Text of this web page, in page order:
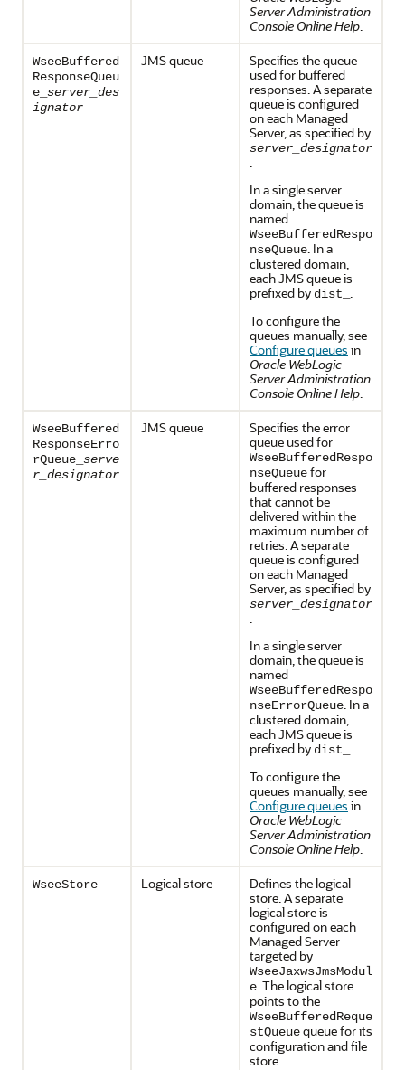
Server Administration
Console Online Help.
WseeBuffered
ResponseQueu
e_ server_des
ignator
JMS queue
Specifies the queue
used for buffered
responses. A separate
queue is configured
on each Managed
Server, as specified by
server_designator
.
In a single server
domain, the queue is
named
WseeBufferedRespo
nseQueue. In a
clustered domain,
each JMS queue is
prefixed by dist_ .
To configure the
queues manually, see
Configure queues in
Oracle WebLogic
Server Administration
Console Online Help.
WseeBuffered
ResponseErro
rQueue_ serve
r_designator
JMS queue
Specifies the error
queue used for
WseeBufferedRespo
nseQueuefor
buffered responses
that cannot be
delivered within the
maximum number of
retries. A separate
queue is configured
on each Managed
Server, as specified by
server_designator
.
In a single server
domain, the queue is
named
WseeBufferedRespo
nseErrorQueue. In a
clustered domain,
each JMS queue is
prefixed by dist_ .
To configure the
queues manually, see
Configure queues in
Oracle WebLogic
Server Administration
Console Online Help.
WseeStore Logical store
Defines the logical
store. A separate
logical store is
configured on each
Managed Server
targeted by
WseeJaxwsJmsModul
e. The logical store
points to the
WseeBufferedReque
stQueuequeue for its
configuration and file
store.